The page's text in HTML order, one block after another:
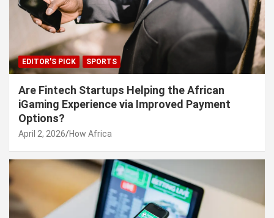
EDITOR'S PICK SPORTS
Are Fintech Startups Helping the African
iGaming Experience via Improved Payment
Options?
April 2, 2026 How Africa